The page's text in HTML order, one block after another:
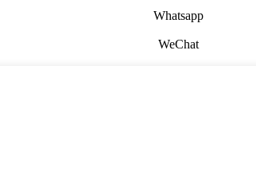
Whatsapp
WeChat